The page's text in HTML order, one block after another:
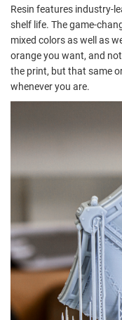
Resin features industry-
shelf life. The game-
mixed colors as well as
orange you want, and
the print, but that same
whenever you are.